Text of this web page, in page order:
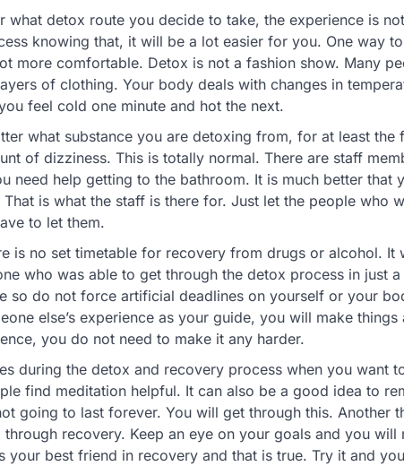
what detox route you decide to take, the experience is
knowing that, it will be a lot easier for you. One way
more comfortable. Detox is not a fashion show. Many
of clothing. Your body deals with changes in
feel cold one minute and hot the next.
what substance you are detoxing from, for at least the
of dizziness. This is totally normal. There are staff
need help getting to the bathroom. It is much better that
is what the staff is there for. Just let the people who
to let them.
is no set timetable for recovery from drugs or alcohol. It
who was able to get through the detox process in just
so do not force artificial deadlines on yourself or your
else’s experience as your guide, you will make
you do not need to make it any harder.
during the detox and recovery process when you want
find meditation helpful. It can also be a good idea to
going to last forever. You will get through this. Another
recovery. Keep an eye on your goals and you will
your best friend in recovery and that is true. Try it and